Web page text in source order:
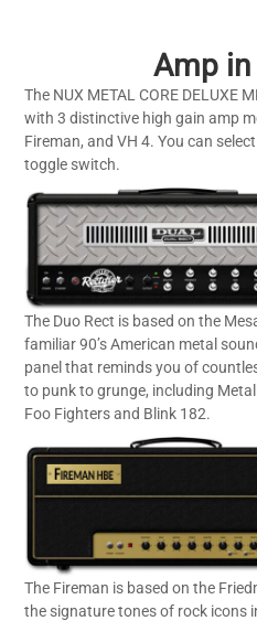
Amp
The NUX METAL CORE DELUXE
with 3 distinctive high gain amp
Fireman, and VH 4. You can
toggle switch.
The Duo Rect is based on the
familiar 90’s American metal
panel that reminds you of
to punk to grunge, including
Foo Fighters and Blink 182.
The Fireman is based on the
the signature tones of rock icons